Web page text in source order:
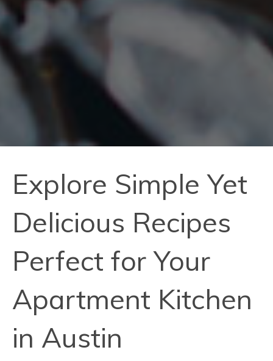
Explore Simple Yet
Delicious Recipes
Perfect for Your
Apartment Kitchen
in Austin